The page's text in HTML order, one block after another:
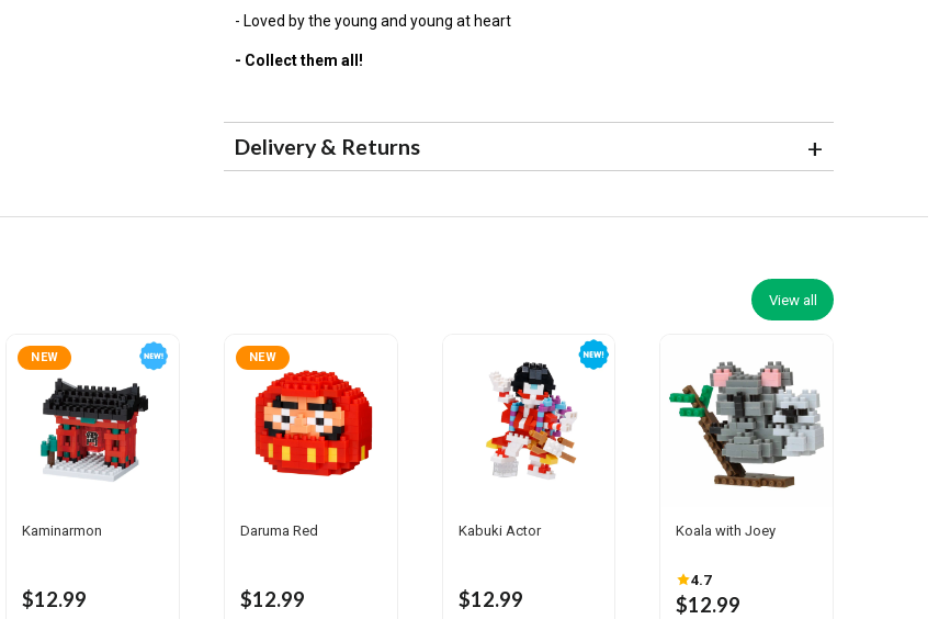
- Loved by the young and young at heart
- Collect them all!
Delivery & Returns
View all
NEW
Kaminarmon
$12.99
NEW
Daruma Red
$12.99
Kabuki Actor
$12.99
Koala with Joey
4.7
$12.99